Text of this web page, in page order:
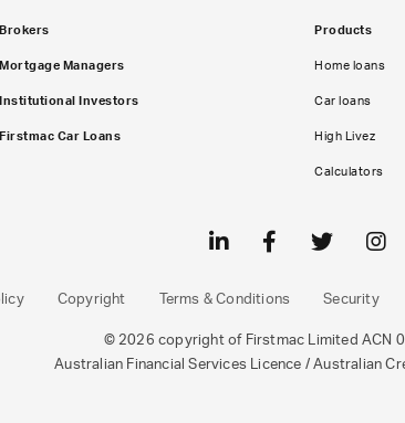
Brokers
Mortgage Managers
Institutional Investors
Firstmac Car Loans
Products
Home loans
Car loans
High Livez
Calculators
Copyright Terms & Conditions Security
© 2026 copyright of Firstmac Limited ACN
Australian Financial Services Licence / Australian